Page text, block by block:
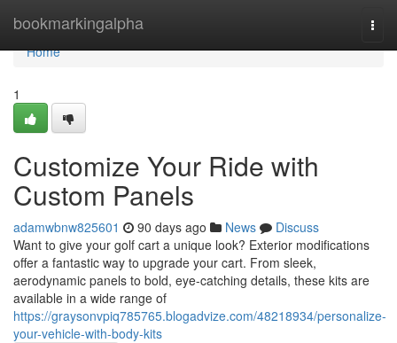
bookmarkingalpha
Home
Home
1
Customize Your Ride with
Custom Panels
adamwbnw825601 90 days ago News
Discuss
Want to give your golf cart a unique look? Exterior modifications
offer a fantastic way to upgrade your cart. From sleek,
aerodynamic panels to bold, eye-catching details, these kits are
available in a wide range of
https://graysonvpiq785765.blogadvize.com/48218934/personalize-
your-vehicle-with-body-kits